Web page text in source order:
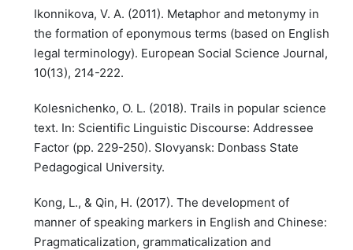
Ikonnikova, V. A. (2011). Metaphor and metonymy in
the formation of eponymous terms (based on English
legal terminology). European Social Science Journal,
10(13), 214-222.
Kolesnichenko, O. L. (2018). Trails in popular science
text. In: Scientific Linguistic Discourse: Addressee
Factor (pp. 229-250). Slovyansk: Donbass State
Pedagogical University.
Kong, L., & Qin, H. (2017). The development of
manner of speaking markers in English and Chinese:
Pragmaticalization, grammaticalization and